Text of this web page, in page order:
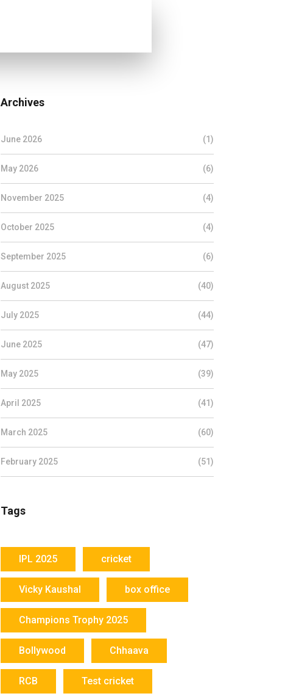
Archives
June 2026 (1)
May 2026 (6)
November 2025 (4)
October 2025 (4)
September 2025 (6)
August 2025 (40)
July 2025 (44)
June 2025 (47)
May 2025 (39)
April 2025 (41)
March 2025 (60)
February 2025 (51)
Tags
IPL 2025 cricket
Vicky Kaushal box office
Champions Trophy 2025
Bollywood Chhaava
RCB Test cricket